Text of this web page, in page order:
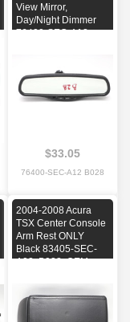
View Mirror,
Day/Night Dimmer
76400-SEC-A12,
2008, 2009, 2010,
2011, 2012, 2013
$33.05
76400-SEC-A12 B028
2004-2008 Acura
TSX Center Console
Arm Rest ONLY
Black 83405-SEC-
A02, B028, OEM,
2007, 2008